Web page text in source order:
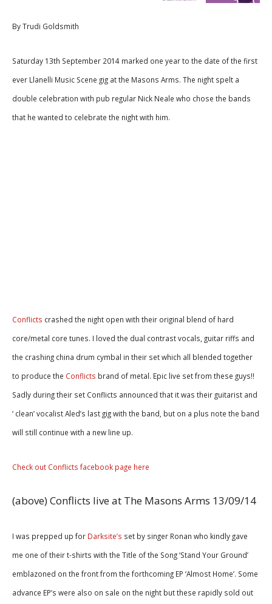
By Trudi Goldsmith
Saturday 13th September 2014 marked one year to the date of the first
ever Llanelli Music Scene gig at the Masons Arms. The night spelt a
double celebration with pub regular Nick Neale who chose the bands
that he wanted to celebrate the night with him.
Conflicts crashed the night open with their original blend of hard
core/metal core tunes. I loved the dual contrast vocals, guitar riffs and
the crashing china drum cymbal in their set which all blended together
to produce the Conflicts brand of metal. Epic live set from these guys!!
Sadly during their set Conflicts announced that it was their guitarist and
‘ clean’ vocalist Aled’s last gig with the band, but on a plus note the band
will still continue with a new line up.
Check out Conflicts facebook page here
(above) Conflicts live at The Masons Arms 13/09/14
I was prepped up for Darksite’s set by singer Ronan who kindly gave
me one of their t-shirts with the Title of the Song ‘Stand Your Ground’
emblazoned on the front from the forthcoming EP ‘Almost Home’. Some
advance EP’s were also on sale on the night but these rapidly sold out